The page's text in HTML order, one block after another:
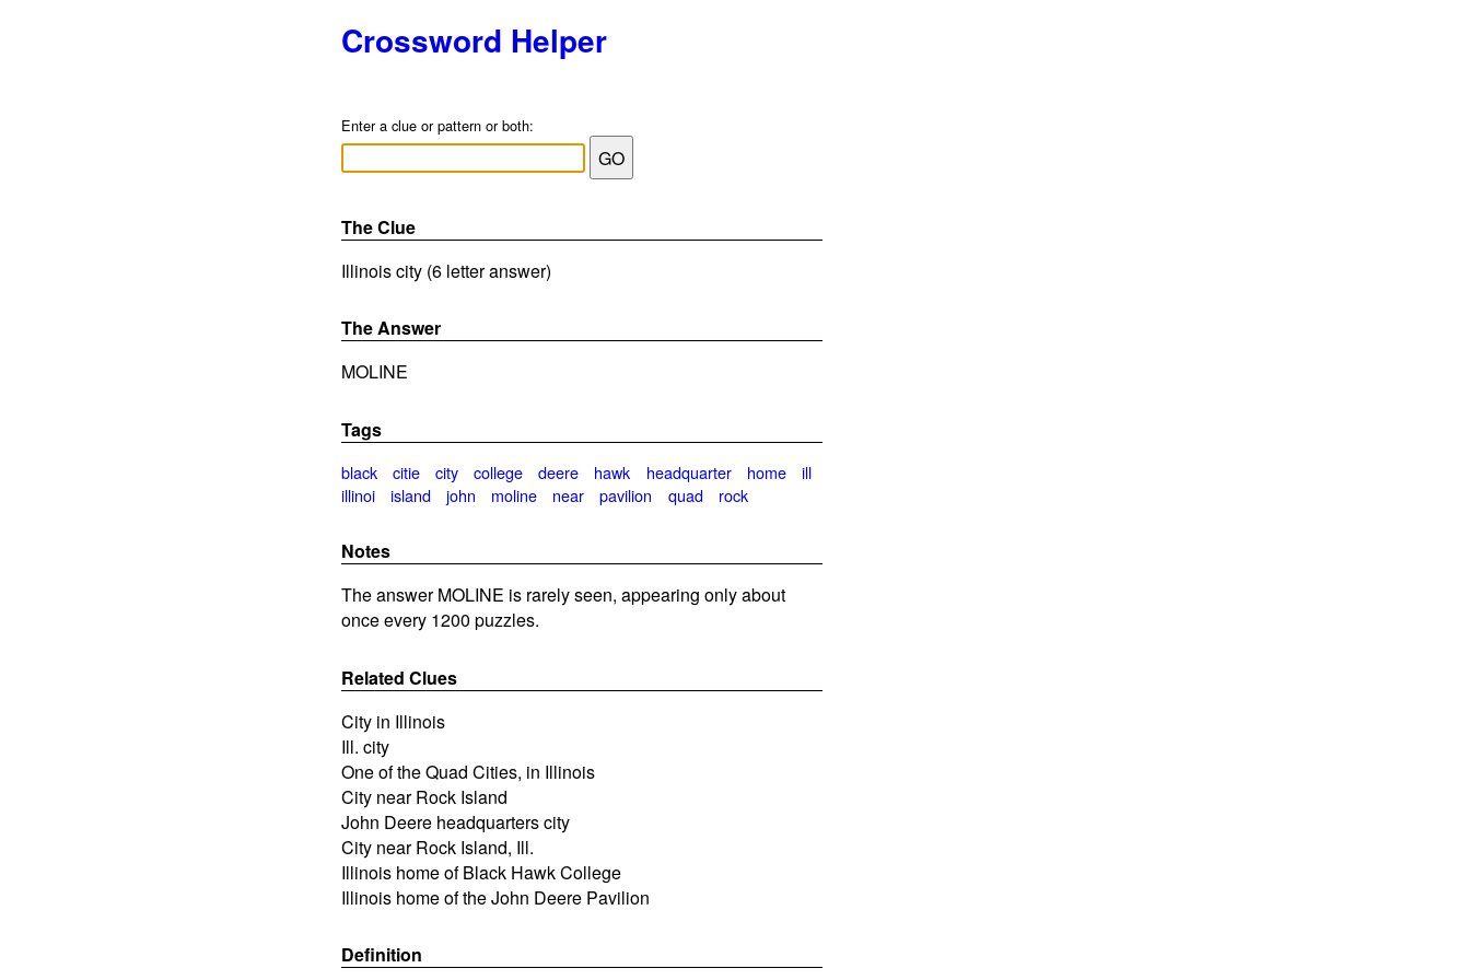
Crossword Helper
Enter a clue or pattern or both:
The Clue
Illinois city (6 letter answer)
The Answer
MOLINE
Tags
black citie city college deere hawk headquarter home
ill
illinoi
island john moline near pavilion quad rock
Notes
The answer MOLINE is rarely seen, appearing only about
once every 1200 puzzles.
Related Clues
City in Illinois
Ill. city
One of the Quad Cities, in Illinois
City near Rock Island
John Deere headquarters city
City near Rock Island, Ill.
Illinois home of Black Hawk College
Illinois home of the John Deere Pavilion
Definition